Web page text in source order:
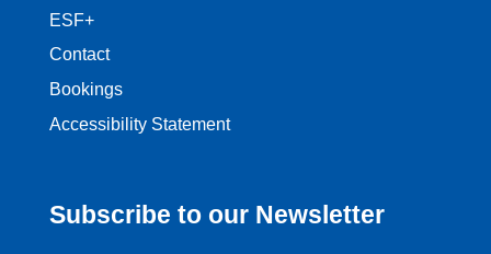
ESF+
Contact
Bookings
Accessibility Statement
Subscribe to our Newsletter